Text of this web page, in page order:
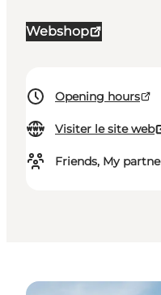
Webshop
Opening hours
Visiter le site web
Friends, My